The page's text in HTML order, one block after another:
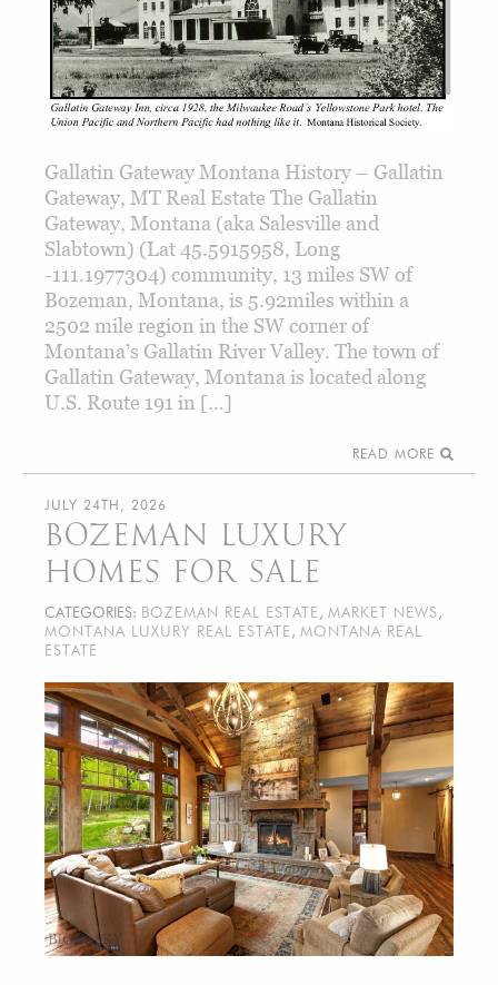
Gallatin Gateway Montana History – Gallatin
Gateway, MT Real Estate The Gallatin
Gateway, Montana (aka Salesville and
Slabtown) (Lat 45.5915958, Long
-111.1977304) community, 13 miles SW of
Bozeman, Montana, is 5.92miles within a
2502 mile region in the SW corner of
Montana’s Gallatin River Valley. The town of
Gallatin Gateway, Montana is located along
U.S. Route 191 in […]
READ MORE
JULY 24TH, 2026
BOZEMAN LUXURY
HOMES FOR SALE
CATEGORIES: BOZEMAN REAL ESTATE, MARKET NEWS,
MONTANA LUXURY REAL ESTATE, MONTANA REAL
ESTATE